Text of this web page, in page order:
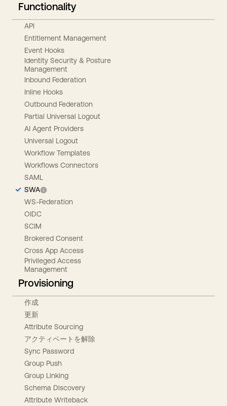
Functionality
API
Entitlement Management
Event Hooks
Identity Security & Posture
Management
Inbound Federation
Inline Hooks
Outbound Federation
Partial Universal Logout
AI Agent Providers
Universal Logout
Workflow Templates
Workflows Connectors
SAML
SWA
WS-Federation
OIDC
SCIM
Brokered Consent
Cross App Access
Privileged Access
Management
Provisioning
作成
更新
Attribute Sourcing
アクティベートを解除
Sync Password
Group Push
Group Linking
Schema Discovery
Attribute Writeback